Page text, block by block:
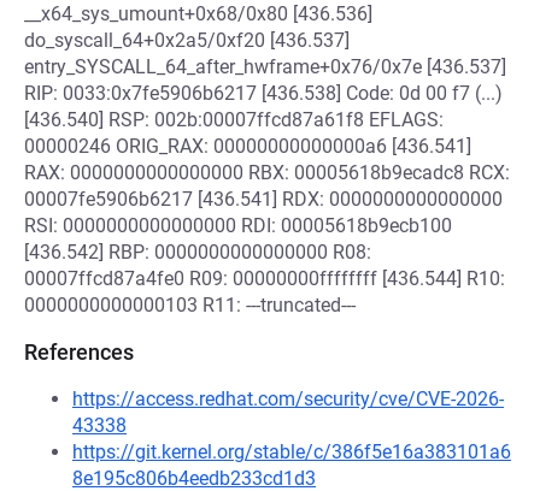
__x64_sys_umount+0x68/0x80 [436.536]
do_syscall_64+0x2a5/0xf20 [436.537]
entry_SYSCALL_64_after_hwframe+0x76/0x7e [436.537]
RIP: 0033:0x7fe5906b6217 [436.538] Code: 0d 00 f7 (...)
[436.540] RSP: 002b:00007ffcd87a61f8 EFLAGS:
00000246 ORIG_RAX: 00000000000000a6 [436.541]
RAX: 0000000000000000 RBX: 00005618b9ecadc8 RCX:
00007fe5906b6217 [436.541] RDX: 0000000000000000
RSI: 0000000000000000 RDI: 00005618b9ecb100
[436.542] RBP: 0000000000000000 R08:
00007ffcd87a4fe0 R09: 00000000ffffffff [436.544] R10:
0000000000000103 R11: ---truncated---
References
https://access.redhat.com/security/cve/CVE-2026-
43338
https://git.kernel.org/stable/c/386f5e16a383101a6
8e195c806b4eedb233cd1d3